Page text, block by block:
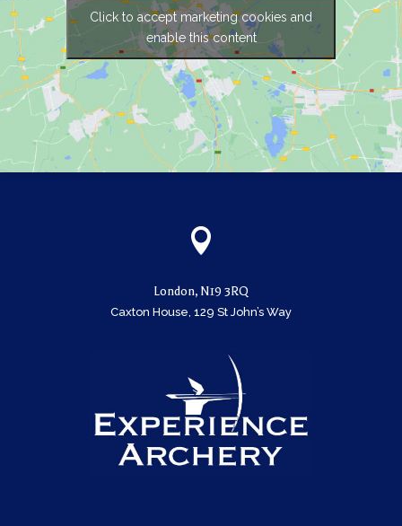
Click to accept marketing cookies and
enable this content

London, N19 3RQ
Caxton House, 129 St John’s Way